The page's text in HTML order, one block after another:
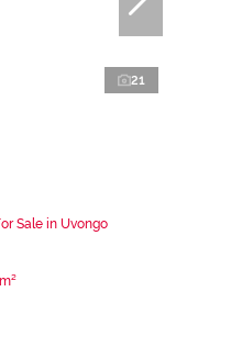
21
Sale in Uvongo